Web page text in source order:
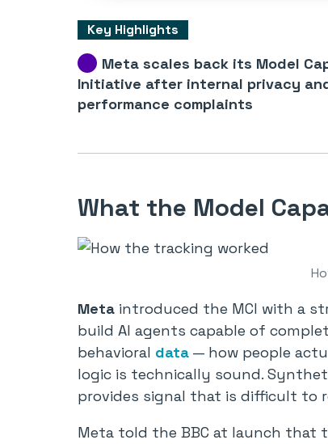
Key Highlights
Meta scales back its Model
Initiative after internal privacy
performance complaints
What the Model
Meta introduced the MCI with a
build AI agents capable of
behavioral data — how people
logic is technically sound.
provides signal that is difficult to
Meta told the BBC at launch that